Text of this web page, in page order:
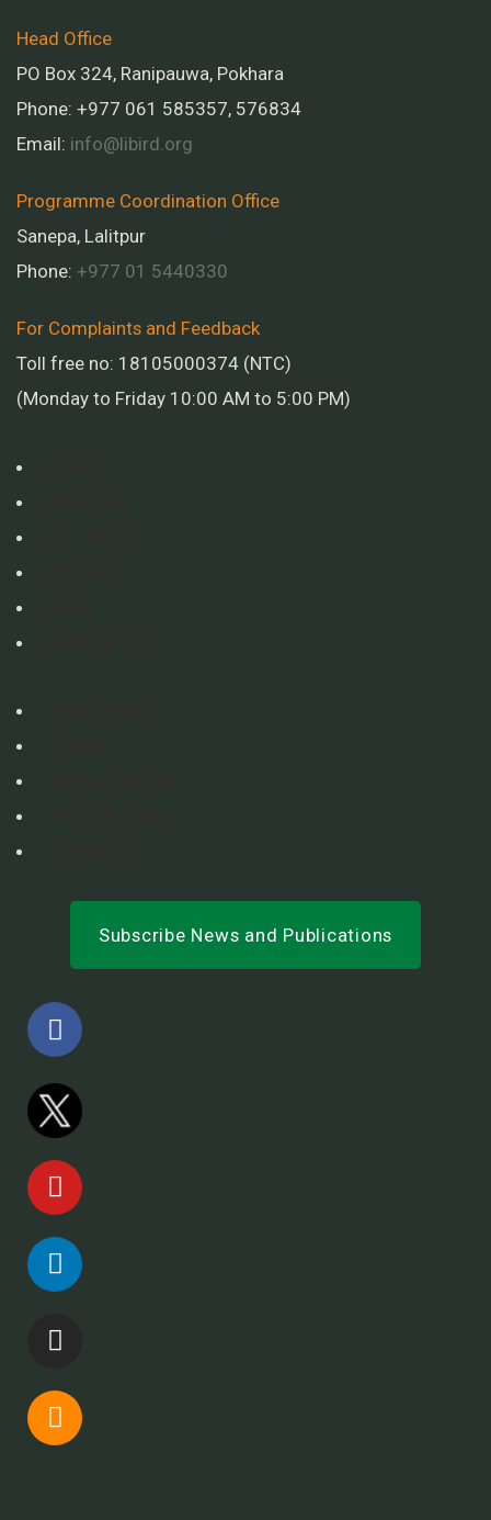
Head Office
PO Box 324, Ranipauwa, Pokhara
Phone: +977 061 585357, 576834
Email: info@libird.org
Programme Coordination Office
Sanepa, Lalitpur
Phone: +977 01 5440330
For Complaints and Feedback
Toll free no: 18105000374 (NTC)
(Monday to Friday 10:00 AM to 5:00 PM)
Subscribe News and Publications